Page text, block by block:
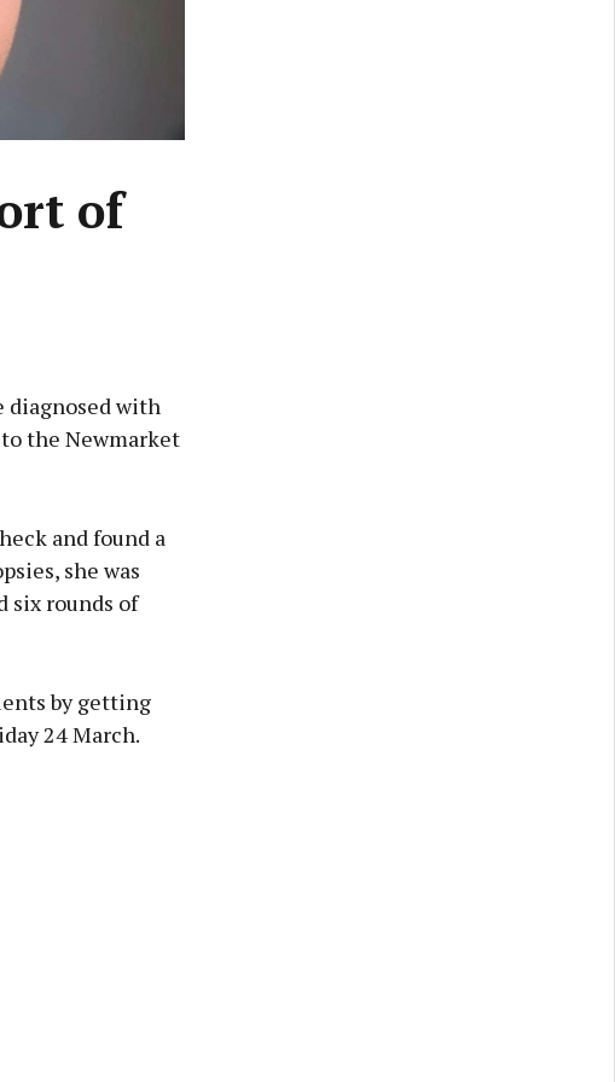
of
diagnosed with
the Newmarket
and found a
she was
six rounds of
by getting
24 March.